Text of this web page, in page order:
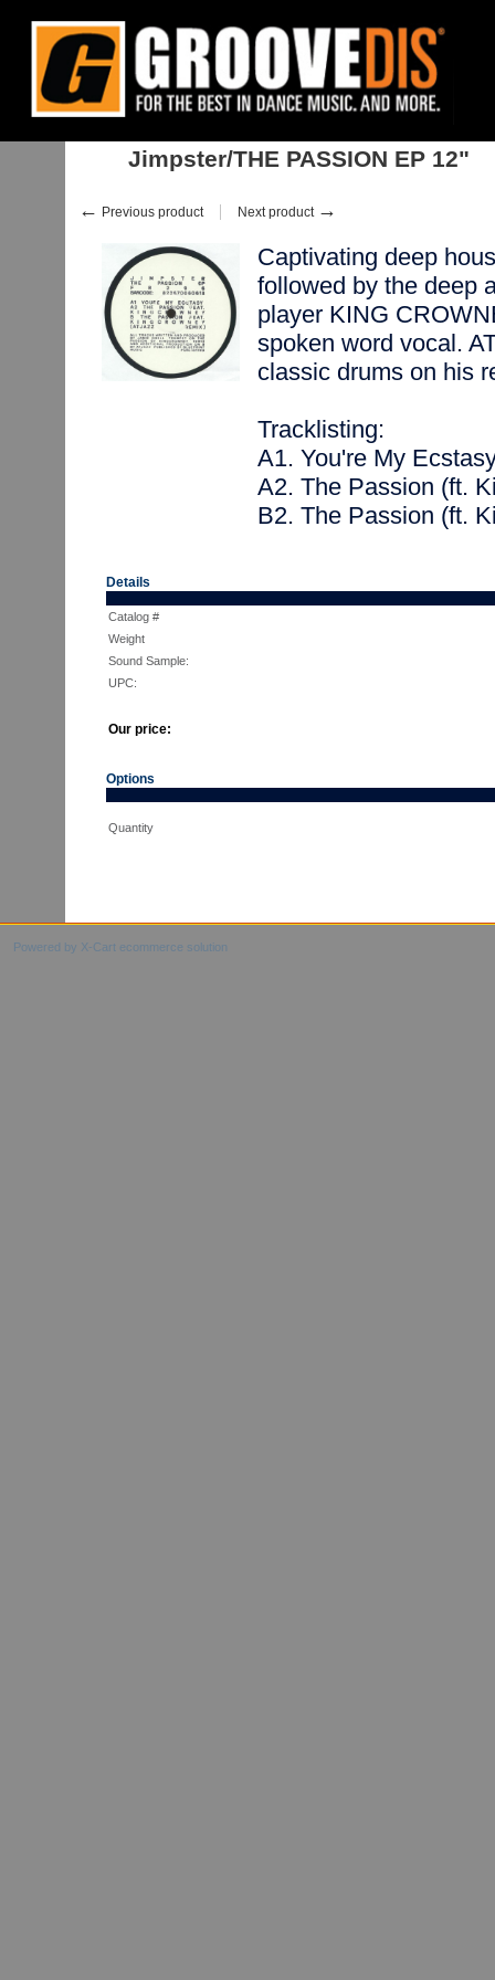
Home Singles House : Jimpster/THE PASSION EP 12"
Jimpster/THE PASSION EP 12"
← Previous product Next product →
Captivating deep
followed by the deep
player KING
spoken word vocal.
classic drums on his
Tracklisting:
A1. You're My
A2. The Passion (ft.
B2. The Passion (ft.
Details
Catalog #
Weight
Sound Sample:
UPC:
Our price:
Options
Quantity
Powered by X-Cart ecommerce solution